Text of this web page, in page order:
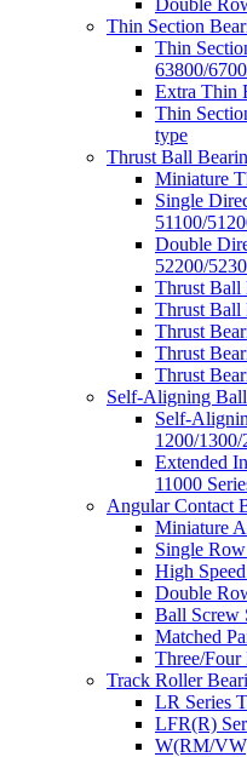
Double
Thin Section
Thin
63800/
Extra Thin
Thin
type
Thrust Ball
Miniature
Single
51100/
Double
52200/
Thrust Ball
Thrust Ball
Thrust
Thrust
Thrust
Self-Aligning
Self-
1200/1300/
Extended
11000
Angular Contact
Miniature
Single
High
Double
Ball Screw
Matched
Three/Four
Track Roller
LR Series
LFR(R)
W(RM/